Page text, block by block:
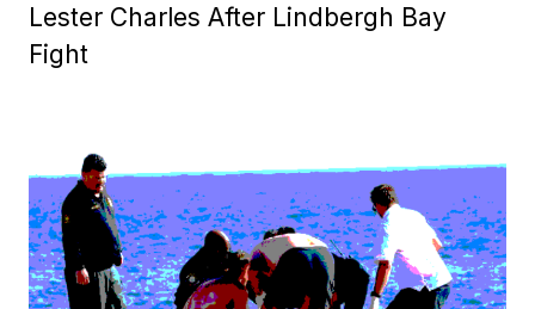
Lester Charles After Lindbergh Bay
Fight